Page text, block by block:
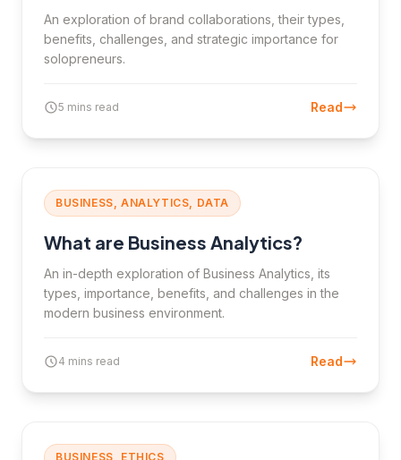
An exploration of brand collaborations, their types,
benefits, challenges, and strategic importance for
solopreneurs.
5 mins read Read
BUSINESS, ANALYTICS, DATA
What are Business Analytics?
An in-depth exploration of Business Analytics, its
types, importance, benefits, and challenges in the
modern business environment.
4 mins read Read
BUSINESS, ETHICS